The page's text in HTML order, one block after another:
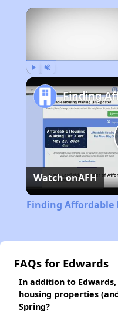
Watch onAFH
Finding Affordable
FAQs for Edwards
In addition to
housing properties
Spring?